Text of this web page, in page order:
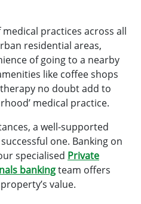
practices across all
residential areas,
of going to a nearby
like coffee shops
no doubt add to
medical practice.
a well-supported
one. Banking on
specialised Private
bankingteam offers
value.